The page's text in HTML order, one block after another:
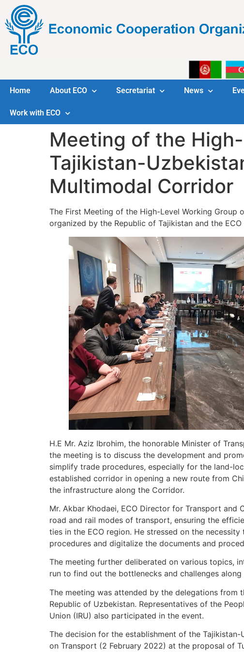
Home About ECO Secretariat News
Work with ECO
Meeting of the
Tajikistan-
Multimodal Corridor
The First Meeting of the High-Level Working Group
organized by the Republic of Tajikistan and the
H.E Mr. Aziz Ibrohim, the honorable Minister of
the meeting is to discuss the development and
simplify trade procedures, especially for the land-
established corridor in opening a new route from
the infrastructure along the Corridor.
Mr. Akbar Khodaei, ECO Director for Transport
road and rail modes of transport, ensuring the
ties in the ECO region. He stressed on the
procedures and digitalize the documents and
The meeting further deliberated on various topics,
run to find out the bottlenecks and challenges
The meeting was attended by the delegations from
Republic of Uzbekistan. Representatives of the
Union (IRU) also participated in the event.
The decision for the establishment of the
on Transport (2 February 2022) at the proposal of